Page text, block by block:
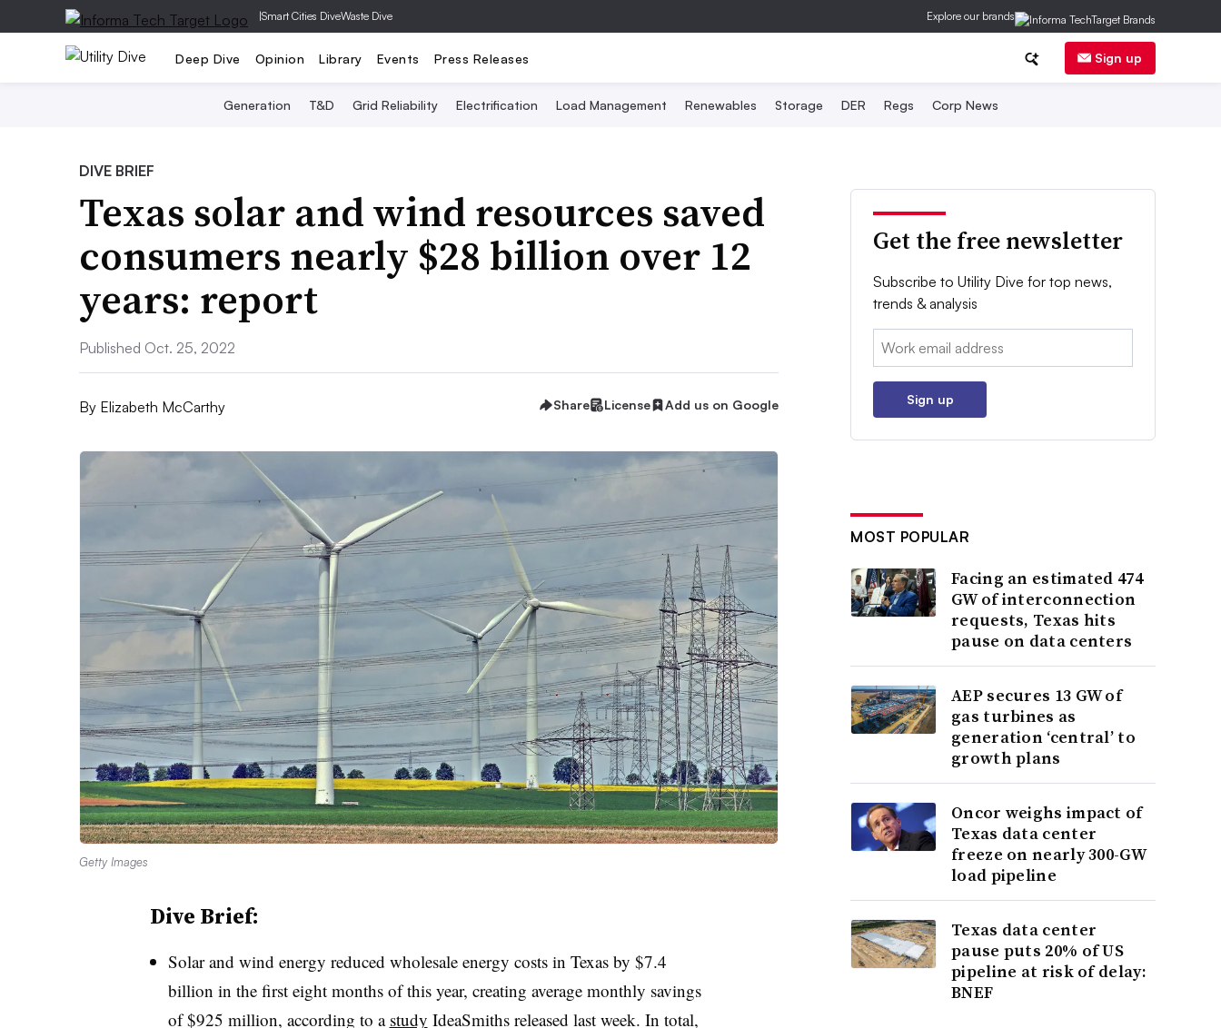
|Smart Cities DiveWaste Dive Explore our brands
Deep Dive Opinion Library Events Press Releases Sign up
Generation T&D Grid Reliability Electrification Load Management Renewables Storage DER Regs Corp News
DIVE BRIEF
Texas solar and wind resources saved
consumers nearly $28 billion over 12
years: report
Published Oct. 25, 2022
By Elizabeth McCarthy Share License Add us on Google
Getty Images
Dive Brief:
Solar and wind energy reduced wholesale energy costs in Texas by $7.4
billion in the first eight months of this year, creating average monthly savings
of $925 million, according to a study IdeaSmiths released last week. In total,
Get the free newsletter
Subscribe to Utility Dive for top news,
trends & analysis
Email:
Sign up
MOST POPULAR
Facing an estimated 474
GW of interconnection
requests, Texas hits
pause on data centers
AEP secures 13 GW of
gas turbines as
generation ‘central’ to
growth plans
Oncor weighs impact of
Texas data center
freeze on nearly 300-GW
load pipeline
Texas data center
pause puts 20% of US
pipeline at risk of delay:
BNEF